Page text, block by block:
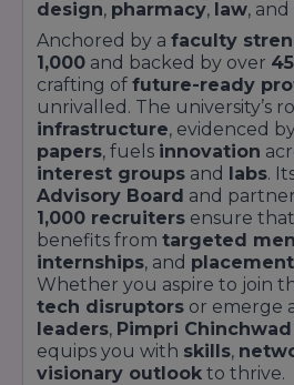
design, pharmacy, law,
Anchored by a faculty
1,000 and backed by over
crafting of future-ready
unrivalled. The university’s
infrastructure, evidenced
papers, fuels innovation
interest groups and labs.
Advisory Board and
1,000 recruiters ensure
benefits from targeted
internships, and
Whether you aspire to join
tech disruptors or emerge
leaders, Pimpri
equips you with skills,
visionary outlook to thrive.